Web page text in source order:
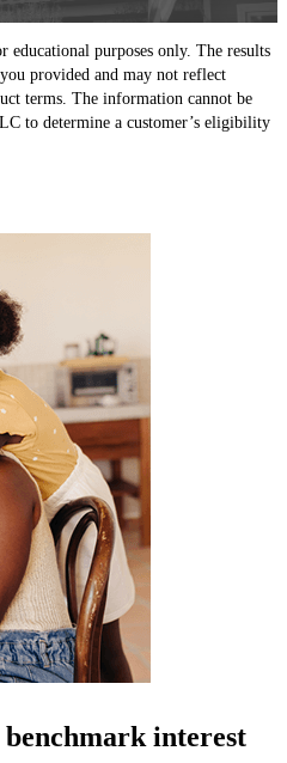
purposes only. The results
provided and may not reflect
terms. The information cannot be
to determine a customer’s eligibility
interest